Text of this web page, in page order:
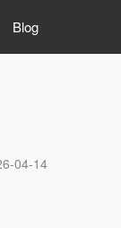
Blog
04-14